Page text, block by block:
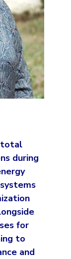
total
during
for
to
and